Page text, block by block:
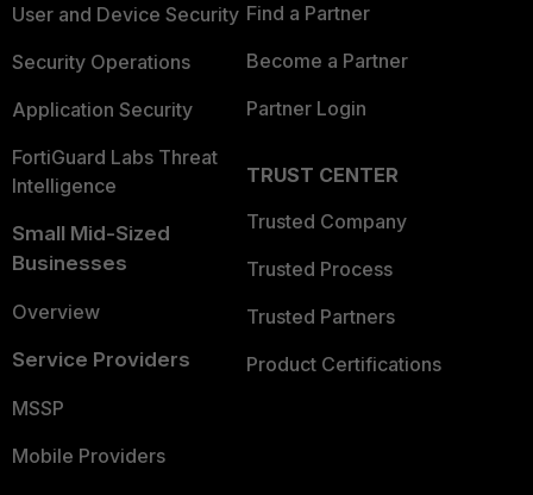
User and Device Security
Security Operations
Application Security
FortiGuard Labs Threat
Intelligence
Small Mid-Sized
Businesses
Overview
Service Providers
MSSP
Mobile Providers
Find a Partner
Become a Partner
Partner Login
TRUST CENTER
Trusted Company
Trusted Process
Trusted Partners
Product Certifications